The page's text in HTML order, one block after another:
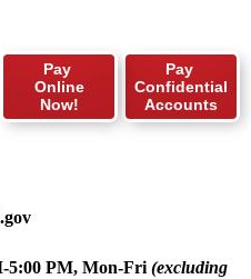
Pay
Confidential
Accounts
Pay
Online
Now!
5:00 PM, Mon-Fri (excluding